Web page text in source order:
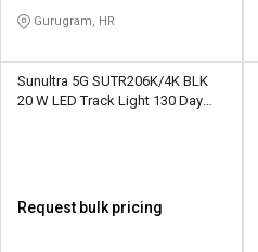
Gurugram, HR
Sunultra 5G SUTR206K/4K BLK
20 W LED Track Light 130 Day
Request bulk pricing